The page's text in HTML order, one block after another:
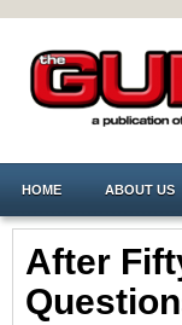
HOME ABOUT US
After